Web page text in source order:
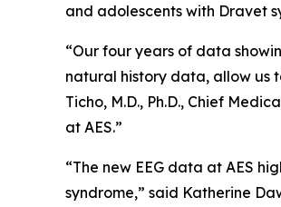
and adolescents with Dravet
“Our four years of data
natural history data, allow us
Ticho, M.D., Ph.D., Chief
at AES.”
“The new EEG data at AES
syndrome,” said Katherine